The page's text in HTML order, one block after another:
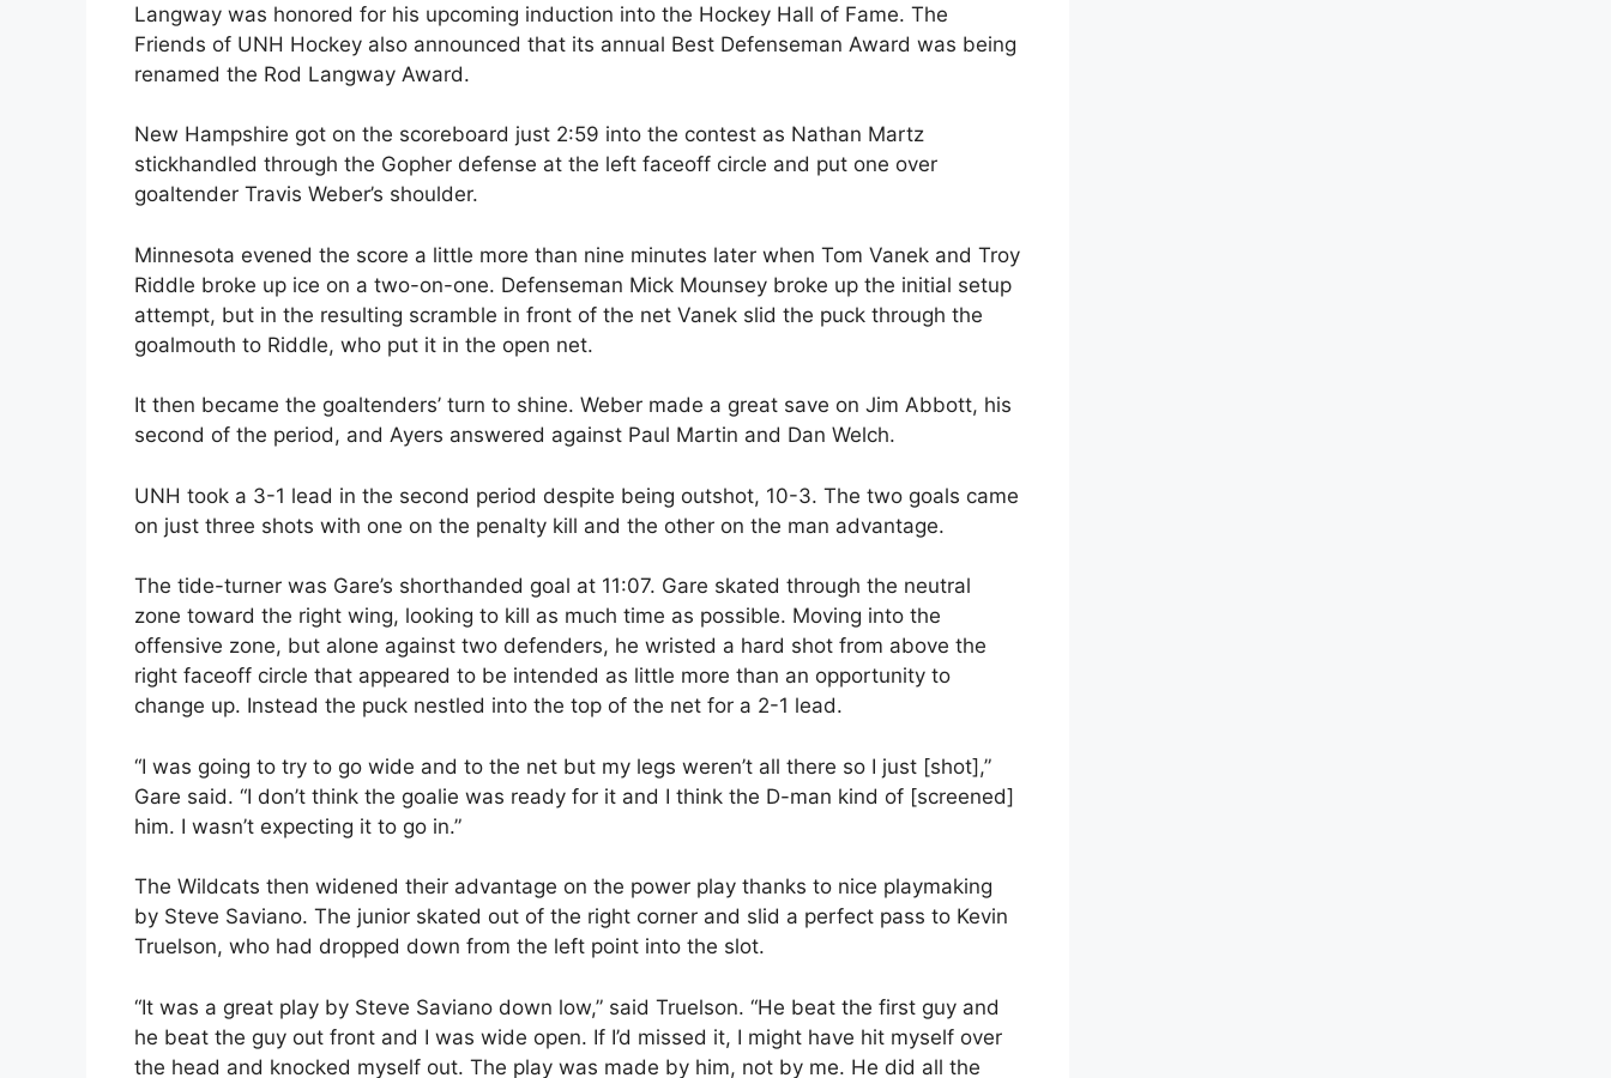
Langway was honored for his upcoming induction into the Hockey Hall of Fame. The
Friends of UNH Hockey also announced that its annual Best Defenseman Award was being
renamed the Rod Langway Award.
New Hampshire got on the scoreboard just 2:59 into the contest as Nathan Martz
stickhandled through the Gopher defense at the left faceoff circle and put one over
goaltender Travis Weber’s shoulder.
Minnesota evened the score a little more than nine minutes later when Tom Vanek and Troy
Riddle broke up ice on a two-on-one. Defenseman Mick Mounsey broke up the initial setup
attempt, but in the resulting scramble in front of the net Vanek slid the puck through the
goalmouth to Riddle, who put it in the open net.
It then became the goaltenders’ turn to shine. Weber made a great save on Jim Abbott, his
second of the period, and Ayers answered against Paul Martin and Dan Welch.
UNH took a 3-1 lead in the second period despite being outshot, 10-3. The two goals came
on just three shots with one on the penalty kill and the other on the man advantage.
The tide-turner was Gare’s shorthanded goal at 11:07. Gare skated through the neutral
zone toward the right wing, looking to kill as much time as possible. Moving into the
offensive zone, but alone against two defenders, he wristed a hard shot from above the
right faceoff circle that appeared to be intended as little more than an opportunity to
change up. Instead the puck nestled into the top of the net for a 2-1 lead.
“I was going to try to go wide and to the net but my legs weren’t all there so I just [shot],”
Gare said. “I don’t think the goalie was ready for it and I think the D-man kind of [screened]
him. I wasn’t expecting it to go in.”
The Wildcats then widened their advantage on the power play thanks to nice playmaking
by Steve Saviano. The junior skated out of the right corner and slid a perfect pass to Kevin
Truelson, who had dropped down from the left point into the slot.
“It was a great play by Steve Saviano down low,” said Truelson. “He beat the first guy and
he beat the guy out front and I was wide open. If I’d missed it, I might have hit myself over
the head and knocked myself out. The play was made by him, not by me. He did all the